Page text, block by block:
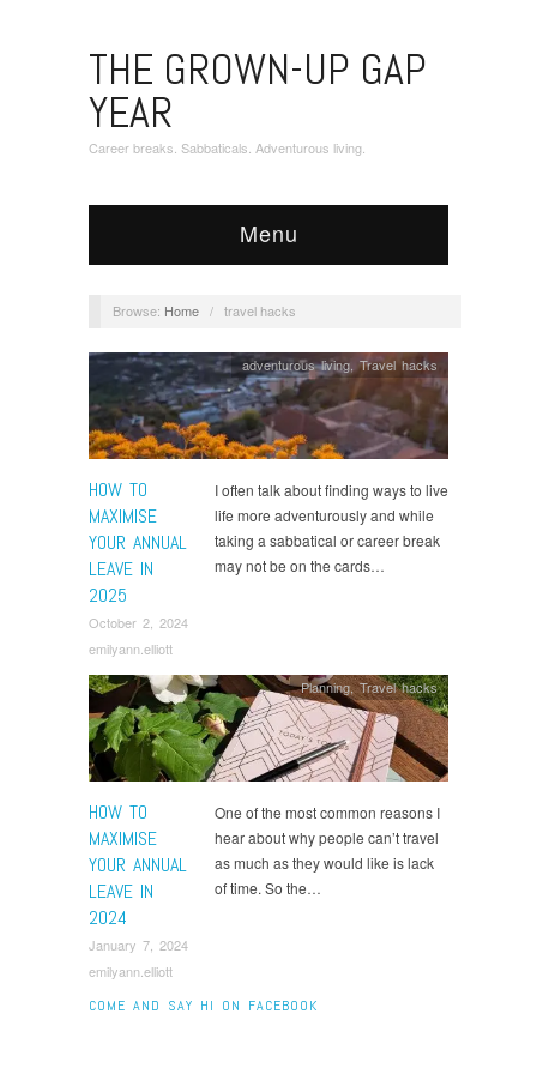
THE GROWN-UP GAP
YEAR
Career breaks. Sabbaticals. Adventurous living.
Menu
Browse: Home / travel hacks
HOW TO
MAXIMISE
YOUR ANNUAL
LEAVE IN
2025
October 2, 2024
emilyann.elliott
adventurous living,Travel hacks
I often talk about finding ways to live
life more adventurously and while
taking a sabbatical or career break
may not be on the cards…
HOW TO
MAXIMISE
YOUR ANNUAL
LEAVE IN
2024
January 7, 2024
emilyann.elliott
Planning,Travel hacks
One of the most common reasons I
hear about why people can’t travel
as much as they would like is lack
of time. So the…
COME AND SAY HI ON FACEBOOK